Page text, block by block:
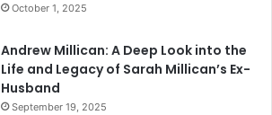
October 1, 2025
Andrew Millican: A Deep Look into the
Life and Legacy of Sarah Millican’s Ex-
Husband
September 19, 2025